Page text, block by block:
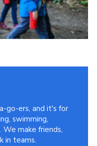
go-ers, and it's for
swimming,
We make friends,
in teams.